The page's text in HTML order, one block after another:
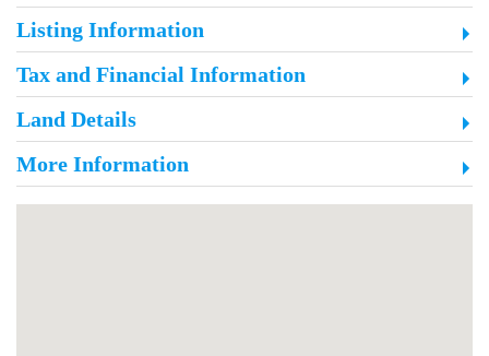
Listing Information
Tax and Financial Information
Land Details
More Information